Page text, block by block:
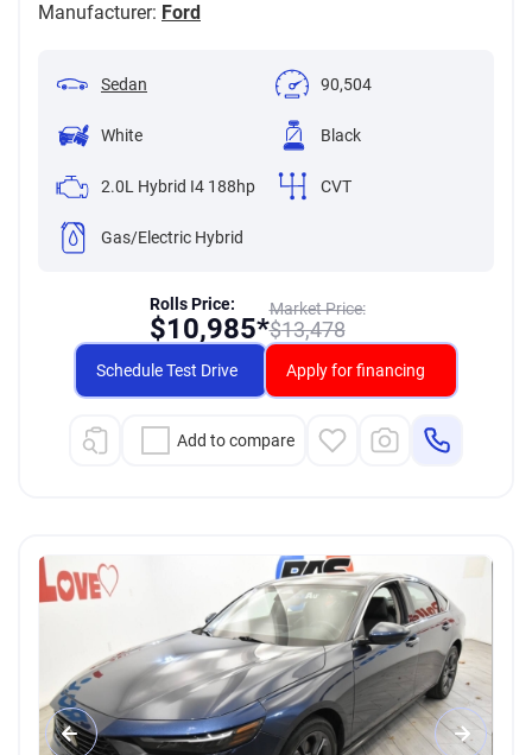
Manufacturer: Ford
Sedan 90,504
White Black
2.0L Hybrid I4 188hp CVT
Gas/Electric Hybrid
Market Price:
$13,478
Rolls Price:
$10,985*
Schedule Test Drive Apply for financing
Add to compare